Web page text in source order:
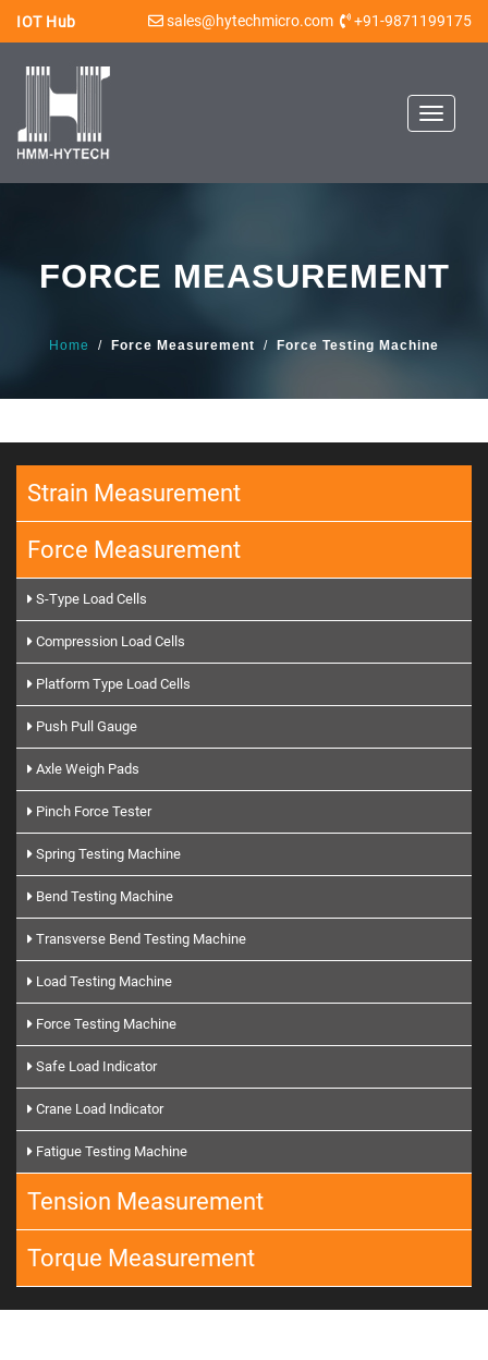
IOT Hub sales@hytechmicro.com +91-9871199175
Toggle
FORCE MEASUREMENT
Home / Force Measurement / Force Testing Machine
Strain Measurement
Force Measurement
S-Type Load Cells
Compression Load Cells
Platform Type Load Cells
Push Pull Gauge
Axle Weigh Pads
Pinch Force Tester
Spring Testing Machine
Bend Testing Machine
Transverse Bend Testing Machine
Load Testing Machine
Force Testing Machine
Safe Load Indicator
Crane Load Indicator
Fatigue Testing Machine
Tension Measurement
Torque Measurement